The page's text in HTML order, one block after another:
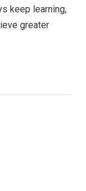
keep learning,
greater